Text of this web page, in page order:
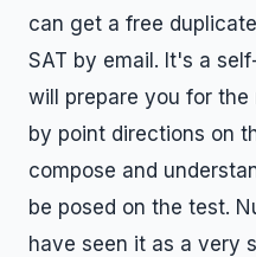
can get a free
SAT by email. It's a
will prepare you for
by point directions on
compose and
be posed on the test.
have seen it as a very